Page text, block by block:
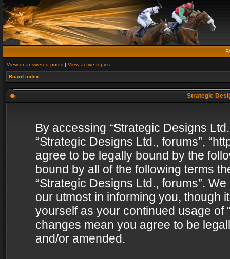
View unanswered posts | View active topics
Board index
Strategic
By accessing “Strategic Designs
“Strategic Designs Ltd., forums”,
agree to be legally bound by the
bound by all of the following terms
“Strategic Designs Ltd., forums”.
our utmost in informing you, though
yourself as your continued usage of
changes mean you agree to be
and/or amended.